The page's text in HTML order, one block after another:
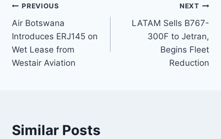
Post
navigation
PREVIOUS
Air Botswana
Introduces ERJ145 on
Wet Lease from
Westair Aviation
NEXT
LATAM Sells B767-
300F to Jetran,
Begins Fleet
Reduction
Similar Posts